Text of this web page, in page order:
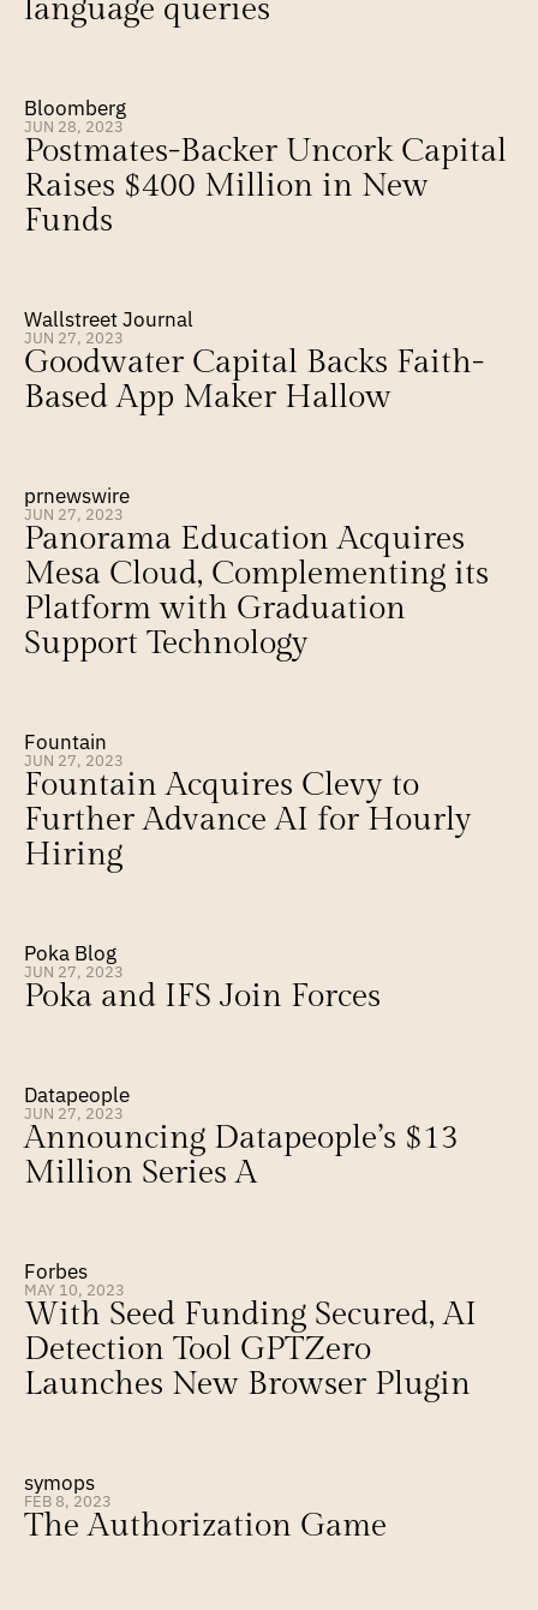
language queries
Bloomberg
JUN 28, 2023
Postmates-Backer Uncork Capital
Raises $400 Million in New
Funds
Wallstreet Journal
JUN 27, 2023
Goodwater Capital Backs Faith-
Based App Maker Hallow
prnewswire
JUN 27, 2023
Panorama Education Acquires
Mesa Cloud, Complementing its
Platform with Graduation
Support Technology
Fountain
JUN 27, 2023
Fountain Acquires Clevy to
Further Advance AI for Hourly
Hiring
Poka Blog
JUN 27, 2023
Poka and IFS Join Forces
Datapeople
JUN 27, 2023
Announcing Datapeople’s $13
Million Series A
Forbes
MAY 10, 2023
With Seed Funding Secured, AI
Detection Tool GPTZero
Launches New Browser Plugin
symops
FEB 8, 2023
The Authorization Game